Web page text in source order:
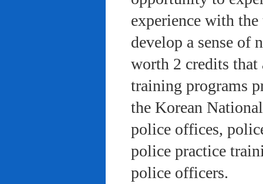
experience with
develop a sense of
worth 2 credits that
training programs
the Korean
police offices,
police practice
police officers.